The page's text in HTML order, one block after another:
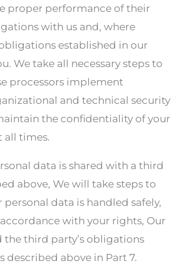
proper performance of their
with us and, where
established in our
We take all necessary steps to
processors implement
and technical security
the confidentiality of your
all times.
data is shared with a third
above, We will take steps to
personal data is handled safely,
with your rights, Our
the third party’s obligations
described above in Part 7.